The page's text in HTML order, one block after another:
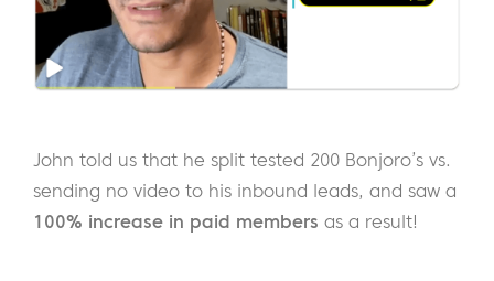
John told us that he split tested 200 Bonjoro’s vs.
sending no video to his inbound leads, and saw a
100% increase in paid members as a result!